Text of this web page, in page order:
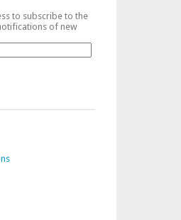
to subscribe to the
of new